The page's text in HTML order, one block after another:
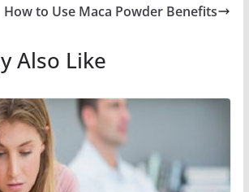
How to Use Maca Powder Benefits
Also Like